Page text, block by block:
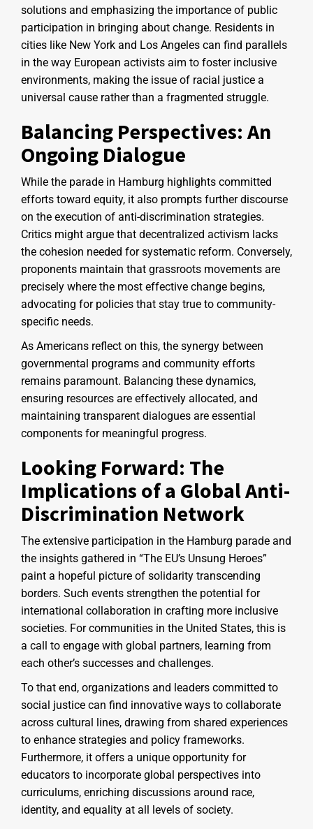
solutions and emphasizing the importance of public
participation in bringing about change. Residents in
cities like New York and Los Angeles can find parallels
in the way European activists aim to foster inclusive
environments, making the issue of racial justice a
universal cause rather than a fragmented struggle.
Balancing Perspectives: An
Ongoing Dialogue
While the parade in Hamburg highlights committed
efforts toward equity, it also prompts further discourse
on the execution of anti-discrimination strategies.
Critics might argue that decentralized activism lacks
the cohesion needed for systematic reform. Conversely,
proponents maintain that grassroots movements are
precisely where the most effective change begins,
advocating for policies that stay true to community-
specific needs.
As Americans reflect on this, the synergy between
governmental programs and community efforts
remains paramount. Balancing these dynamics,
ensuring resources are effectively allocated, and
maintaining transparent dialogues are essential
components for meaningful progress.
Looking Forward: The
Implications of a Global Anti-
Discrimination Network
The extensive participation in the Hamburg parade and
the insights gathered in “The EU’s Unsung Heroes”
paint a hopeful picture of solidarity transcending
borders. Such events strengthen the potential for
international collaboration in crafting more inclusive
societies. For communities in the United States, this is
a call to engage with global partners, learning from
each other’s successes and challenges.
To that end, organizations and leaders committed to
social justice can find innovative ways to collaborate
across cultural lines, drawing from shared experiences
to enhance strategies and policy frameworks.
Furthermore, it offers a unique opportunity for
educators to incorporate global perspectives into
curriculums, enriching discussions around race,
identity, and equality at all levels of society.